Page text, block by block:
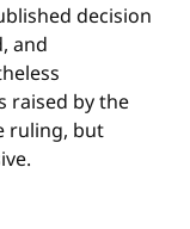
decision
and
raised by the
ruling, but